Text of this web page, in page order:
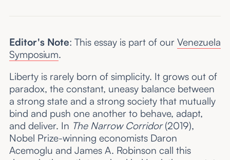
Editor's Note: This essay is part of our Venezuela
Symposium.
Liberty is rarely born of simplicity. It grows out of
paradox, the constant, uneasy balance between
a strong state and a strong society that mutually
bind and push one another to behave, adapt,
and deliver. In The Narrow Corridor(2019),
Nobel Prize-winning economists Daron
Acemoglu and James A. Robinson call this